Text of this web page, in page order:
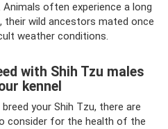
often experience a long
wild ancestors mated once
weather conditions.
with Shih Tzu males
kennel
your Shih Tzu, there are
consider for the health of the